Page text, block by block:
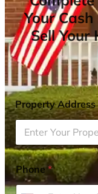
Your
Sell Your
Property Address
Phone*